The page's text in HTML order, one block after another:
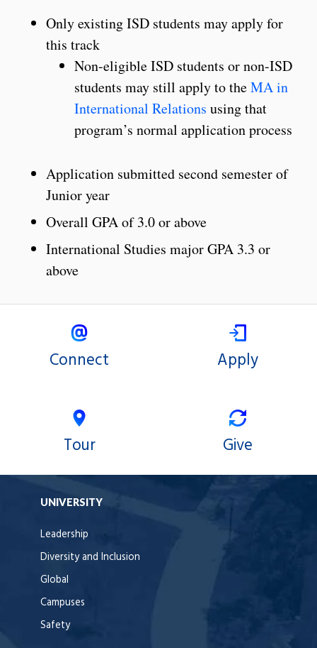
Only existing ISD students may apply for
this track
Non-eligible ISD students or non-ISD
students may still apply to theMA in
International Relations using that
program’s normal application process
Application submitted second semester of
Junior year
Overall GPA of 3.0 or above
International Studies major GPA 3.3 or
above
Connect Apply
Tour Give
UNIVERSITY
Leadership
Diversity and Inclusion
Global
Campuses
Safety